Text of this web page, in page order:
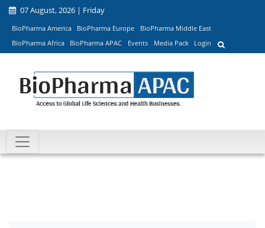
07 August, 2026 | Friday
BioPharma America BioPharma Europe
BioPharma Middle East
BioPharma Africa
BioPharma APAC Events Media Pack Login